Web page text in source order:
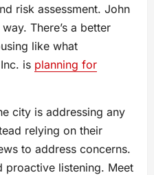
risk assessment. John
There’s a better
like what
is planning for
city is addressing any
relying on their
to address concerns.
proactive listening. Meet